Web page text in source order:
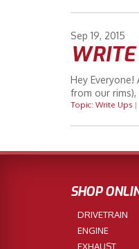
Sep 19 2015
Hey
from our
Topic: Write Ups |
SHOP
DRIVETRAIN
ENGINE
EXHAUST